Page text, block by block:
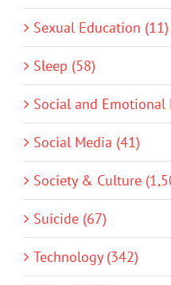
Sexual Education (11)
Sleep (58)
Social and Emotional
Social Media (41)
Society & Culture
Suicide (67)
Technology (342)